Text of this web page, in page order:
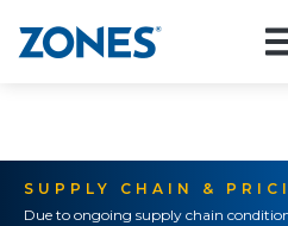
SUPPLY CHAIN &
Due to ongoing supply chain